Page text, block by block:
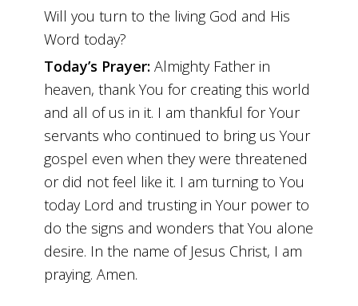
Will you turn to the living God and His
Word today?
Today’s Prayer:Almighty Father in
heaven, thank You for creating this world
and all of us in it. I am thankful for Your
servants who continued to bring us Your
gospel even when they were threatened
or did not feel like it. I am turning to You
today Lord and trusting in Your power to
do the signs and wonders that You alone
desire. In the name of Jesus Christ, I am
praying. Amen.